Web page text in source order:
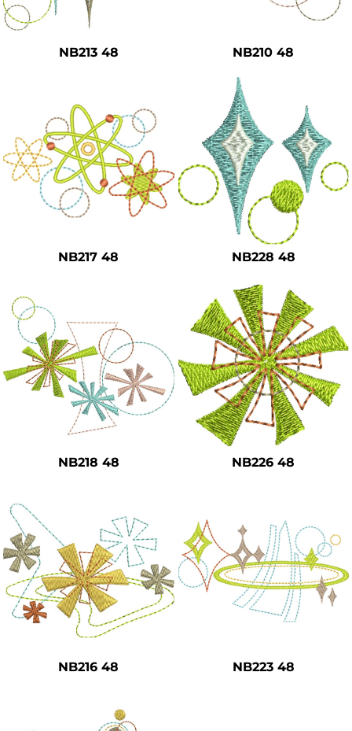
NB213 48 NB210 48
NB217 48 NB228 48
NB218 48 NB226 48
NB216 48 NB223 48
Safety
Bottoms